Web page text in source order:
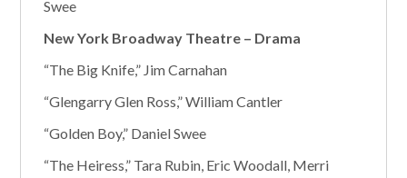
Swee
New York Broadway Theatre – Drama
“The Big Knife,” Jim Carnahan
“Glengarry Glen Ross,” William Cantler
“Golden Boy,” Daniel Swee
“The Heiress,” Tara Rubin, Eric Woodall, Merri